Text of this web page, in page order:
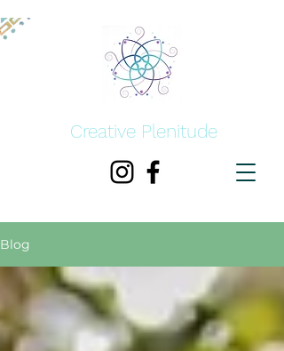
Creative Plenitude
Blog